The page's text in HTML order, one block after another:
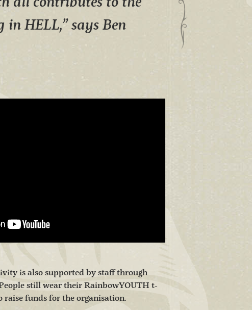
in HELL,” says Ben
is also supported by staff through
still wear their RainbowYOUTH t-
raise funds for the organisation.